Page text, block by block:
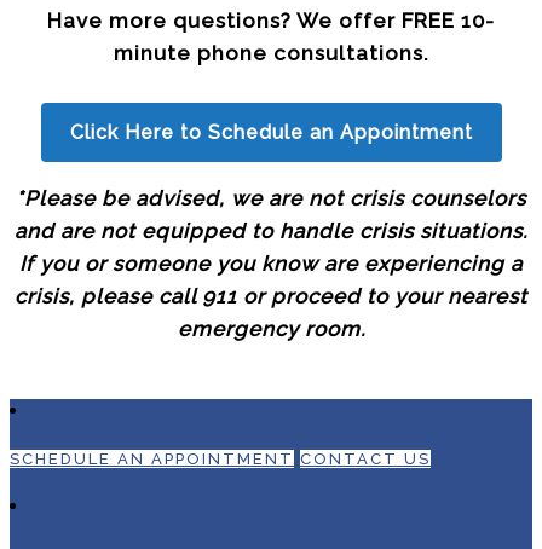
Have more questions? We offer FREE 10-
minute phone consultations.
Click Here to Schedule an Appointment
*Please be advised, we are not crisis counselors
and are not equipped to handle crisis situations.
If you or someone you know are experiencing a
crisis, please call 911 or proceed to your nearest
emergency room.
SCHEDULE AN APPOINTMENT CONTACT US